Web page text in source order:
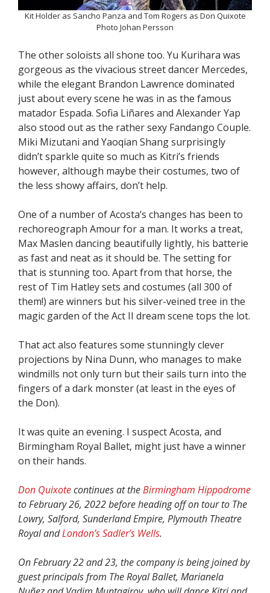
Kit Holder as Sancho Panza and Tom Rogers as Don Quixote
Photo Johan Persson
The other soloists all shone too. Yu Kurihara was
gorgeous as the vivacious street dancer Mercedes,
while the elegant Brandon Lawrence dominated
just about every scene he was in as the famous
matador Espada. Sofia Liñares and Alexander Yap
also stood out as the rather sexy Fandango Couple.
Miki Mizutani and Yaoqian Shang surprisingly
didn’t sparkle quite so much as Kitri’s friends
however, although maybe their costumes, two of
the less showy affairs, don’t help.
One of a number of Acosta’s changes has been to
rechoreograph Amour for a man. It works a treat,
Max Maslen dancing beautifully lightly, his batterie
as fast and neat as it should be. The setting for
that is stunning too. Apart from that horse, the
rest of Tim Hatley sets and costumes (all 300 of
them!) are winners but his silver-veined tree in the
magic garden of the Act II dream scene tops the lot.
That act also features some stunningly clever
projections by Nina Dunn, who manages to make
windmills not only turn but their sails turn into the
fingers of a dark monster (at least in the eyes of
the Don).
It was quite an evening. I suspect Acosta, and
Birmingham Royal Ballet, might just have a winner
on their hands.
Don Quixotecontinues at theBirmingham Hippodrome
to February 26, 2022 before heading off on tour to The
Lowry, Salford, Sunderland Empire, Plymouth Theatre
Royal andLondon’s Sadler’s Wells.
On February 22 and 23, the company is being joined by
guest principals from The Royal Ballet, Marianela